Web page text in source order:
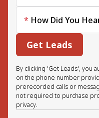
How Did You
Get Leads
By clicking 'Get Leads', you
on the phone number
prerecorded calls or
not required to purchase
privacy.